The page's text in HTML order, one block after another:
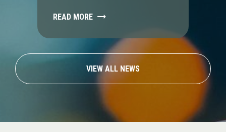
READ MORE
VIEW ALL NEWS